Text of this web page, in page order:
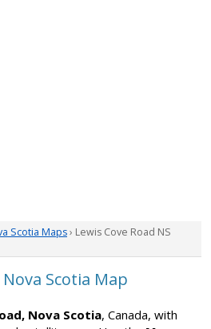
Scotia Maps› Lewis Cove Road NS
Scotia Map
Nova Scotia, Canada, with